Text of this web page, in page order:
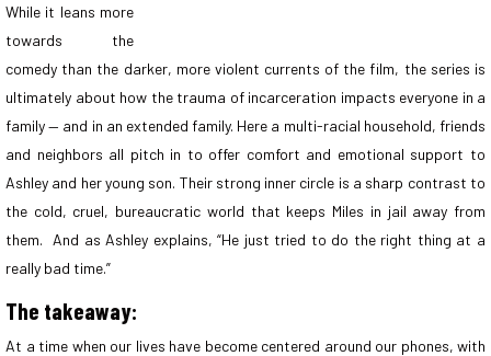
While it leans more
towards the
comedy than the darker, more violent currents of the film, the series is
ultimately about how the trauma of incarceration impacts everyone in a
family — and in an extended family. Here a multi-racial household, friends
and neighbors all pitch in to offer comfort and emotional support to
Ashley and her young son. Their strong inner circle is a sharp contrast to
the cold, cruel, bureaucratic world that keeps Miles in jail away from
them. And as Ashley explains, “He just tried to do the right thing at a
really bad time.”
The takeaway:
At a time when our lives have become centered around our phones, with